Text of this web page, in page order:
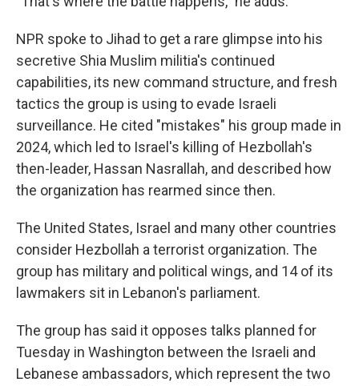
NPR spoke to Jihad to get a rare glimpse into his
secretive Shia Muslim militia's continued
capabilities, its new command structure, and fresh
tactics the group is using to evade Israeli
surveillance. He cited "mistakes" his group made in
2024, which led to Israel's killing of Hezbollah's
then-leader, Hassan Nasrallah, and described how
the organization has rearmed since then.
The United States, Israel and many other countries
consider Hezbollah a terrorist organization. The
group has military and political wings, and 14 of its
lawmakers sit in Lebanon's parliament.
The group has said it opposes talks planned for
Tuesday in Washington between the Israeli and
Lebanese ambassadors, which represent the two